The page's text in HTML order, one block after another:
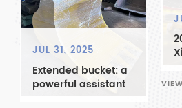
JUL 19, 2025
Xiamen
Construction
Machinery and
Wheeled Excavator
VIEW DETAILS